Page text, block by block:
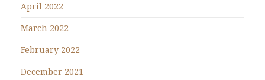
April 2022
March 2022
February 2022
December 2021